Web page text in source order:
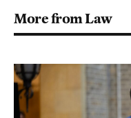
More from Law